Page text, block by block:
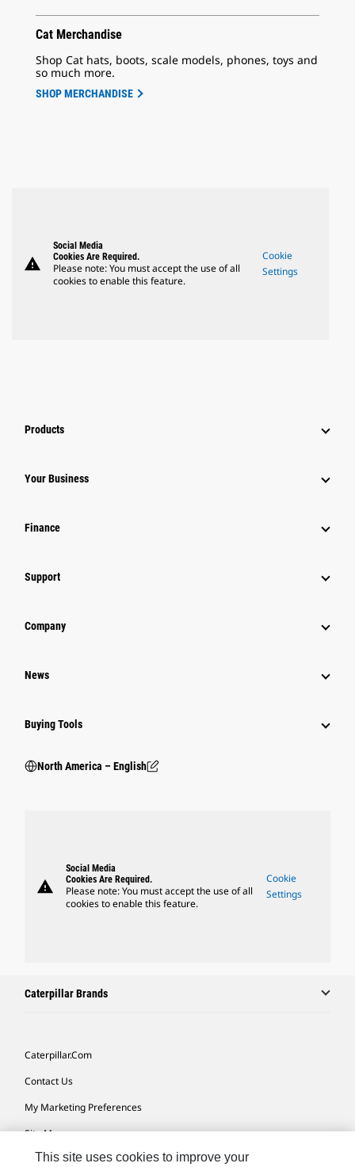
Cat Merchandise
Shop Cat hats, boots, scale models, phones, toys and
so much more.
SHOP MERCHANDISE
warning
Social Media
Cookies Are Required.
Please note: You must accept the use of all
cookies to enable this feature.
Cookie
Settings
Products
Your Business
Finance
Support
Company
News
Buying Tools
North America – English
warning
Social Media
Cookies Are Required.
Please note: You must accept the use of all
cookies to enable this feature.
Cookie
Settings
Caterpillar Brands
Caterpillar.com
Contact Us
My Marketing Preferences
Site Map
Cookie Settings
This site uses cookies to improve your